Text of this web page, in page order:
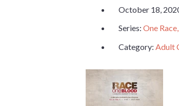
October 18,
Series: One
Category: Adult